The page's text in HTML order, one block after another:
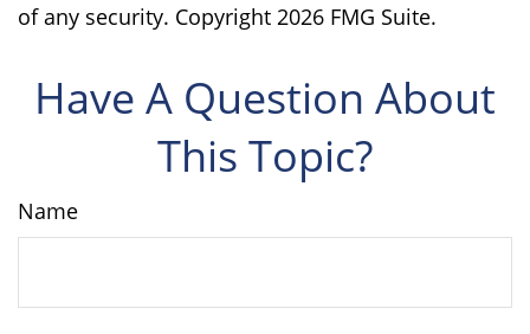
of any security. Copyright 2026 FMG Suite.
Have A Question About
This Topic?
Name